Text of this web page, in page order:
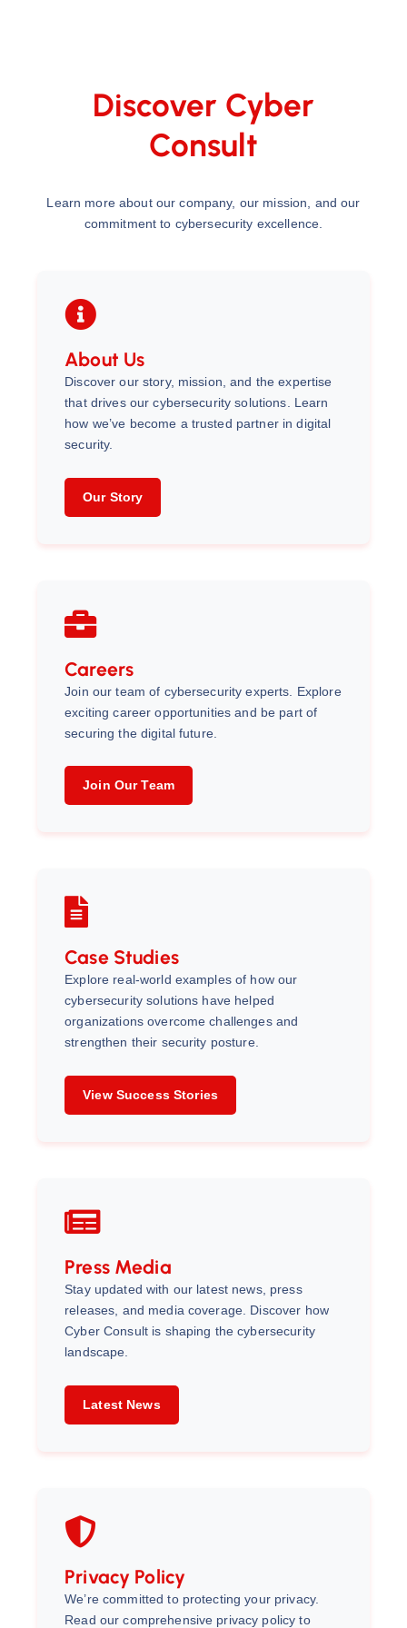
Discover Cyber
Consult
Learn more about our company, our mission, and our
commitment to cybersecurity excellence.
About Us
Discover our story, mission, and the expertise
that drives our cybersecurity solutions. Learn
how we’ve become a trusted partner in digital
security.
Our Story
Careers
Join our team of cybersecurity experts. Explore
exciting career opportunities and be part of
securing the digital future.
Join Our Team
Case Studies
Explore real-world examples of how our
cybersecurity solutions have helped
organizations overcome challenges and
strengthen their security posture.
View Success Stories
Press Media
Stay updated with our latest news, press
releases, and media coverage. Discover how
Cyber Consult is shaping the cybersecurity
landscape.
Latest News
Privacy Policy
We’re committed to protecting your privacy.
Read our comprehensive privacy policy to